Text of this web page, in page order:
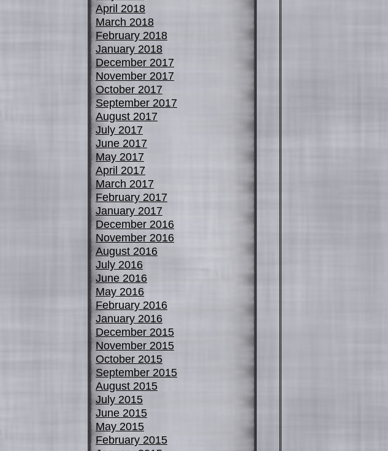
April 2018
March 2018
February 2018
January 2018
December 2017
November 2017
October 2017
September 2017
August 2017
July 2017
June 2017
May 2017
April 2017
March 2017
February 2017
January 2017
December 2016
November 2016
August 2016
July 2016
June 2016
May 2016
February 2016
January 2016
December 2015
November 2015
October 2015
September 2015
August 2015
July 2015
June 2015
May 2015
February 2015